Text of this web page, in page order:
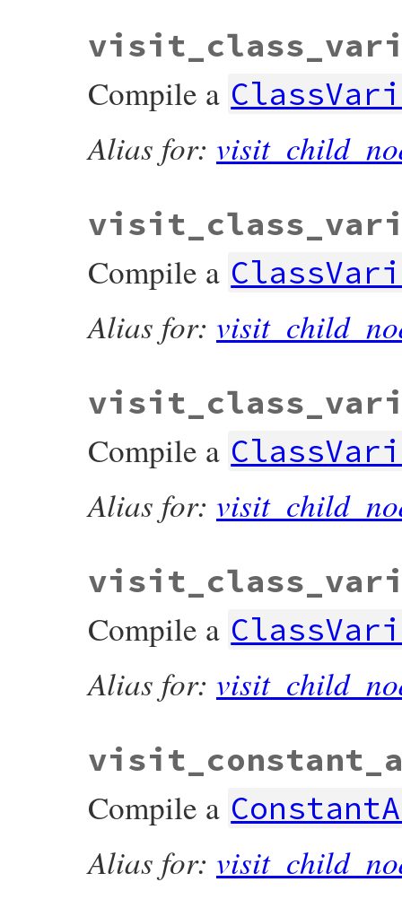
Compile a
Alias for:
Compile a
Alias for:
Compile a
Alias for:
Compile a
Alias for:
Compile a
Alias for: